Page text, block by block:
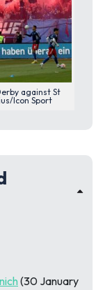
against St
Icon Sport
(30 January